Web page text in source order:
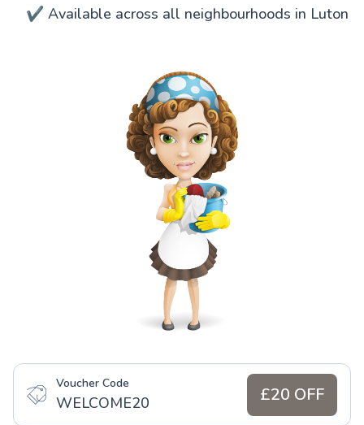
✔️ Available across all neighbourhoods in Luton
Voucher Code
WELCOME20 £20 OFF